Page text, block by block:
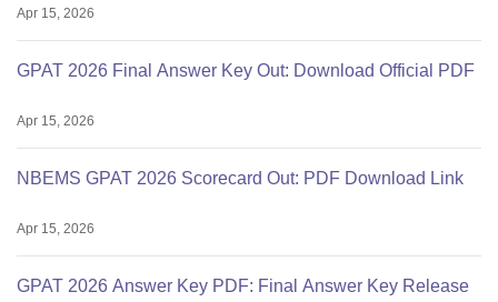
Apr 15, 2026
GPAT 2026 Final Answer Key Out: Download Official PDF
Apr 15, 2026
NBEMS GPAT 2026 Scorecard Out: PDF Download Link
Apr 15, 2026
GPAT 2026 Answer Key PDF: Final Answer Key Release